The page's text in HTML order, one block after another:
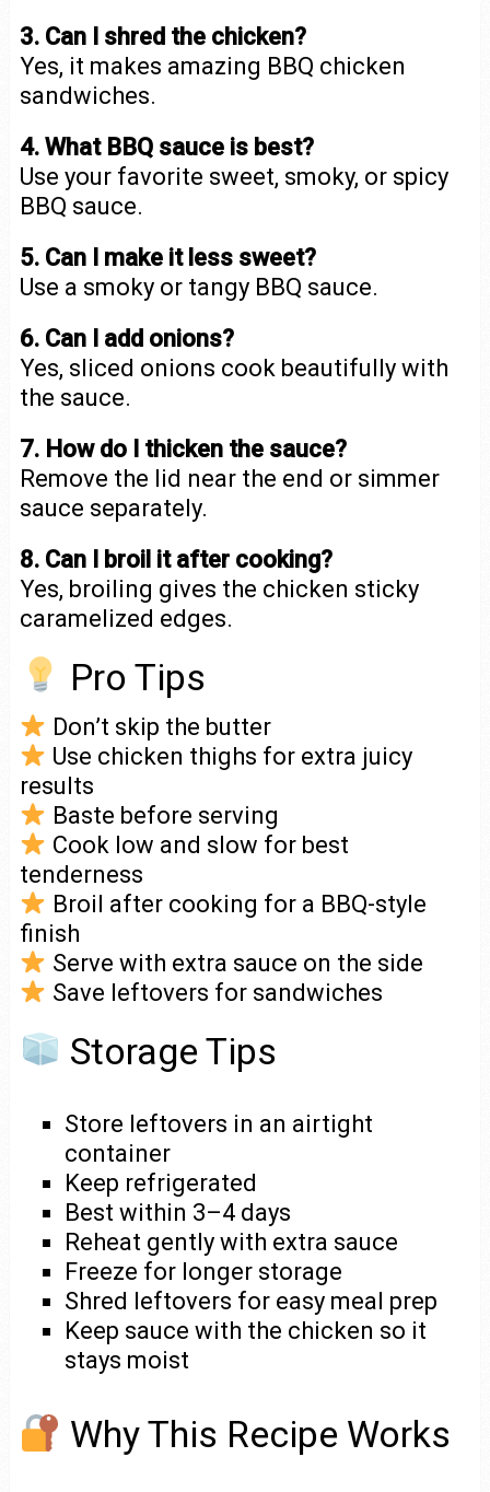
3. Can I shred the chicken?
Yes, it makes amazing BBQ chicken
sandwiches.
4. What BBQ sauce is best?
Use your favorite sweet, smoky, or spicy
BBQ sauce.
5. Can I make it less sweet?
Use a smoky or tangy BBQ sauce.
6. Can I add onions?
Yes, sliced onions cook beautifully with
the sauce.
7. How do I thicken the sauce?
Remove the lid near the end or simmer
sauce separately.
8. Can I broil it after cooking?
Yes, broiling gives the chicken sticky
caramelized edges.
Pro Tips
Don’t skip the butter
Use chicken thighs for extra juicy
results
Baste before serving
Cook low and slow for best
tenderness
Broil after cooking for a BBQ-style
finish
Serve with extra sauce on the side
Save leftovers for sandwiches
Storage Tips
Store leftovers in an airtight
container
Keep refrigerated
Best within 3–4 days
Reheat gently with extra sauce
Freeze for longer storage
Shred leftovers for easy meal prep
Keep sauce with the chicken so it
stays moist
Why This Recipe Works